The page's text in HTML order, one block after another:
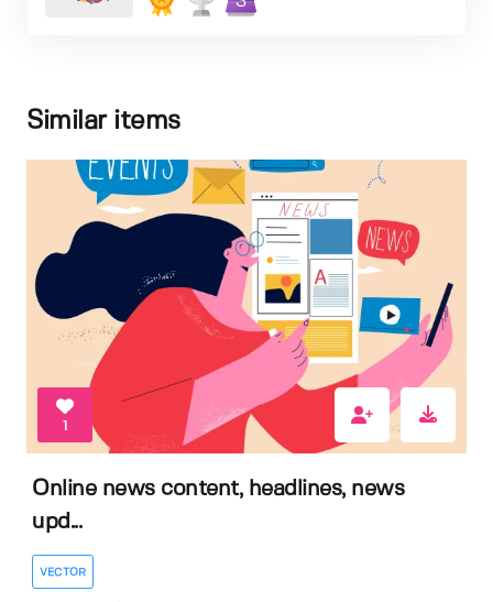
Similar items
Online news content, headlines, news
upd...
VECTOR